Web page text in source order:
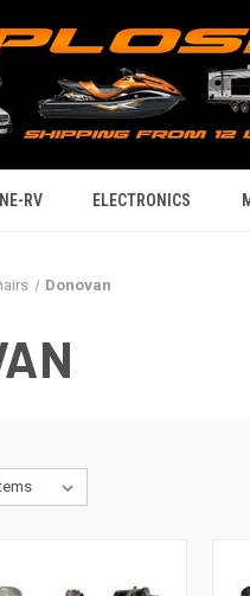
RV ELECTRONICS
Donovan